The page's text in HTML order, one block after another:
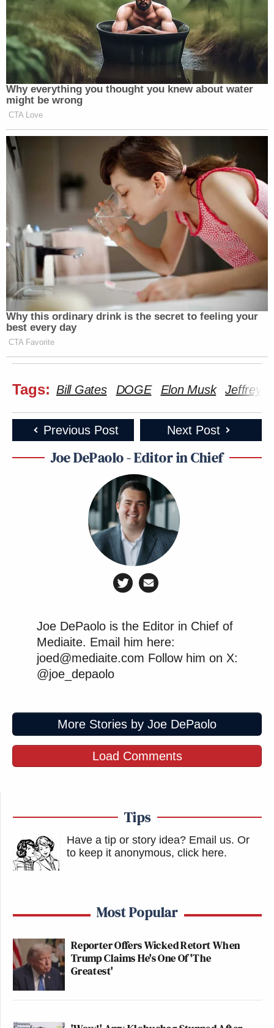
Why everything you thought you knew about water
might be wrong
CTA Love
Why this ordinary drink is the secret to feeling your
best every day
CTA Favorite
Tags: Bill Gates DOGE Elon Musk Jeffrey
Previous Post Next Post
Joe DePaolo - Editor in Chief
Joe DePaolo is the Editor in Chief of
Mediaite. Email him here:
joed@mediaite.com Follow him on X:
@joe_depaolo
More Stories by Joe DePaolo
Load Comments
Tips
Have a tip or story idea? Email us. Or
to keep it anonymous, click here.
Most Popular
Reporter Offers Wicked Retort When
Trump Claims He's One Of 'The
Greatest'